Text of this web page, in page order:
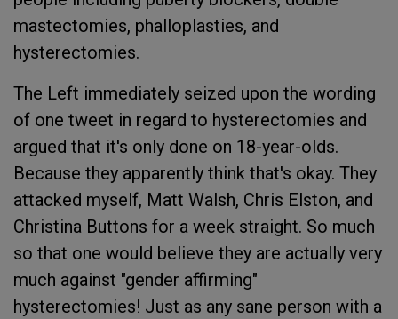
mastectomies, phalloplasties, and
hysterectomies.
The Left immediately seized upon the wording
of one tweet in regard to hysterectomies and
argued that it's only done on 18-year-olds.
Because they apparently think that's okay. They
attacked myself, Matt Walsh, Chris Elston, and
Christina Buttons for a week straight. So much
so that one would believe they are actually very
much against "gender affirming"
hysterectomies! Just as any sane person with a